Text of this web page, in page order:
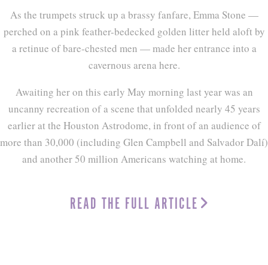
As the trumpets struck up a brassy fanfare, Emma Stone —
perched on a pink feather-bedecked golden litter held aloft by
a retinue of bare-chested men — made her entrance into a
cavernous arena here.
Awaiting her on this early May morning last year was an
uncanny recreation of a scene that unfolded nearly 45 years
earlier at the Houston Astrodome, in front of an audience of
more than 30,000 (including Glen Campbell and Salvador Dalí)
and another 50 million Americans watching at home.
READ THE FULL ARTICLE